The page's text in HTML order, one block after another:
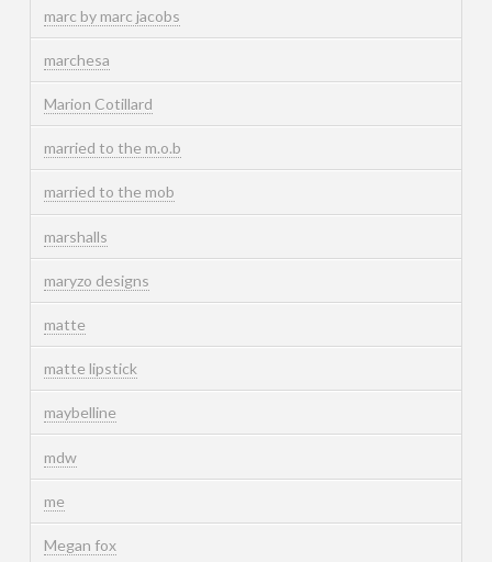
marc by marc jacobs
marchesa
Marion Cotillard
married to the m.o.b
married to the mob
marshalls
maryzo designs
matte
matte lipstick
maybelline
mdw
me
Megan fox